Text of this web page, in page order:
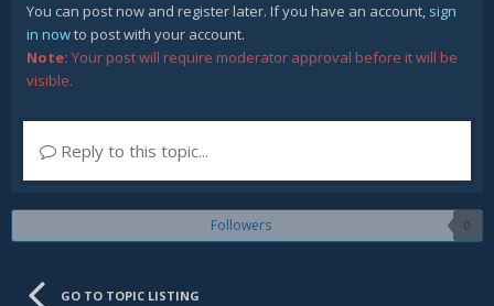
You can post now and register later. If you have an account, sign
in nowto post with your account.
Note: Your post will require moderator approval before it will be
visible.
Reply to this topic...
Followers 0
GO TO TOPIC LISTING